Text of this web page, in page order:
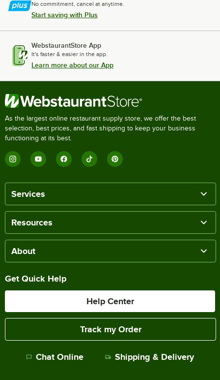
No commitment, cancel at anytime.
Start saving with Plus
WebstaurantStore App
It's faster & easier in the app.
Learn more about our App
As the largest online restaurant supply store, we offer the best
selection, best prices, and fast shipping to keep your business
functioning at its best.
Services
Resources
About
Get Quick Help
Help Center
Track my Order
Chat Online Shipping & Delivery